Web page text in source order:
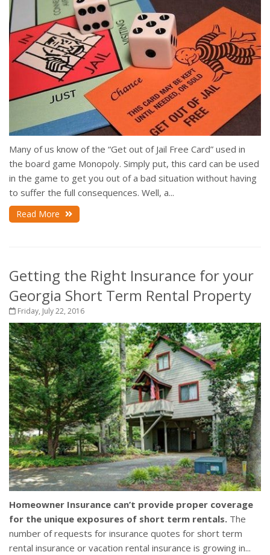
Many of us know of the “Get out of Jail Free Card” used in
the board game Monopoly. Simply put, this card can be used
in the game to get you out of a bad situation without having
to suffer the full consequences. Well, a...
Read More
Getting the Right Insurance for your
Georgia Short Term Rental Property
Friday, July 22, 2016
Homeowner Insurance can’t provide proper coverage
for the unique exposures of short term rentals. The
number of requests for insurance quotes for short term
rental insurance or vacation rental insurance is growing in...